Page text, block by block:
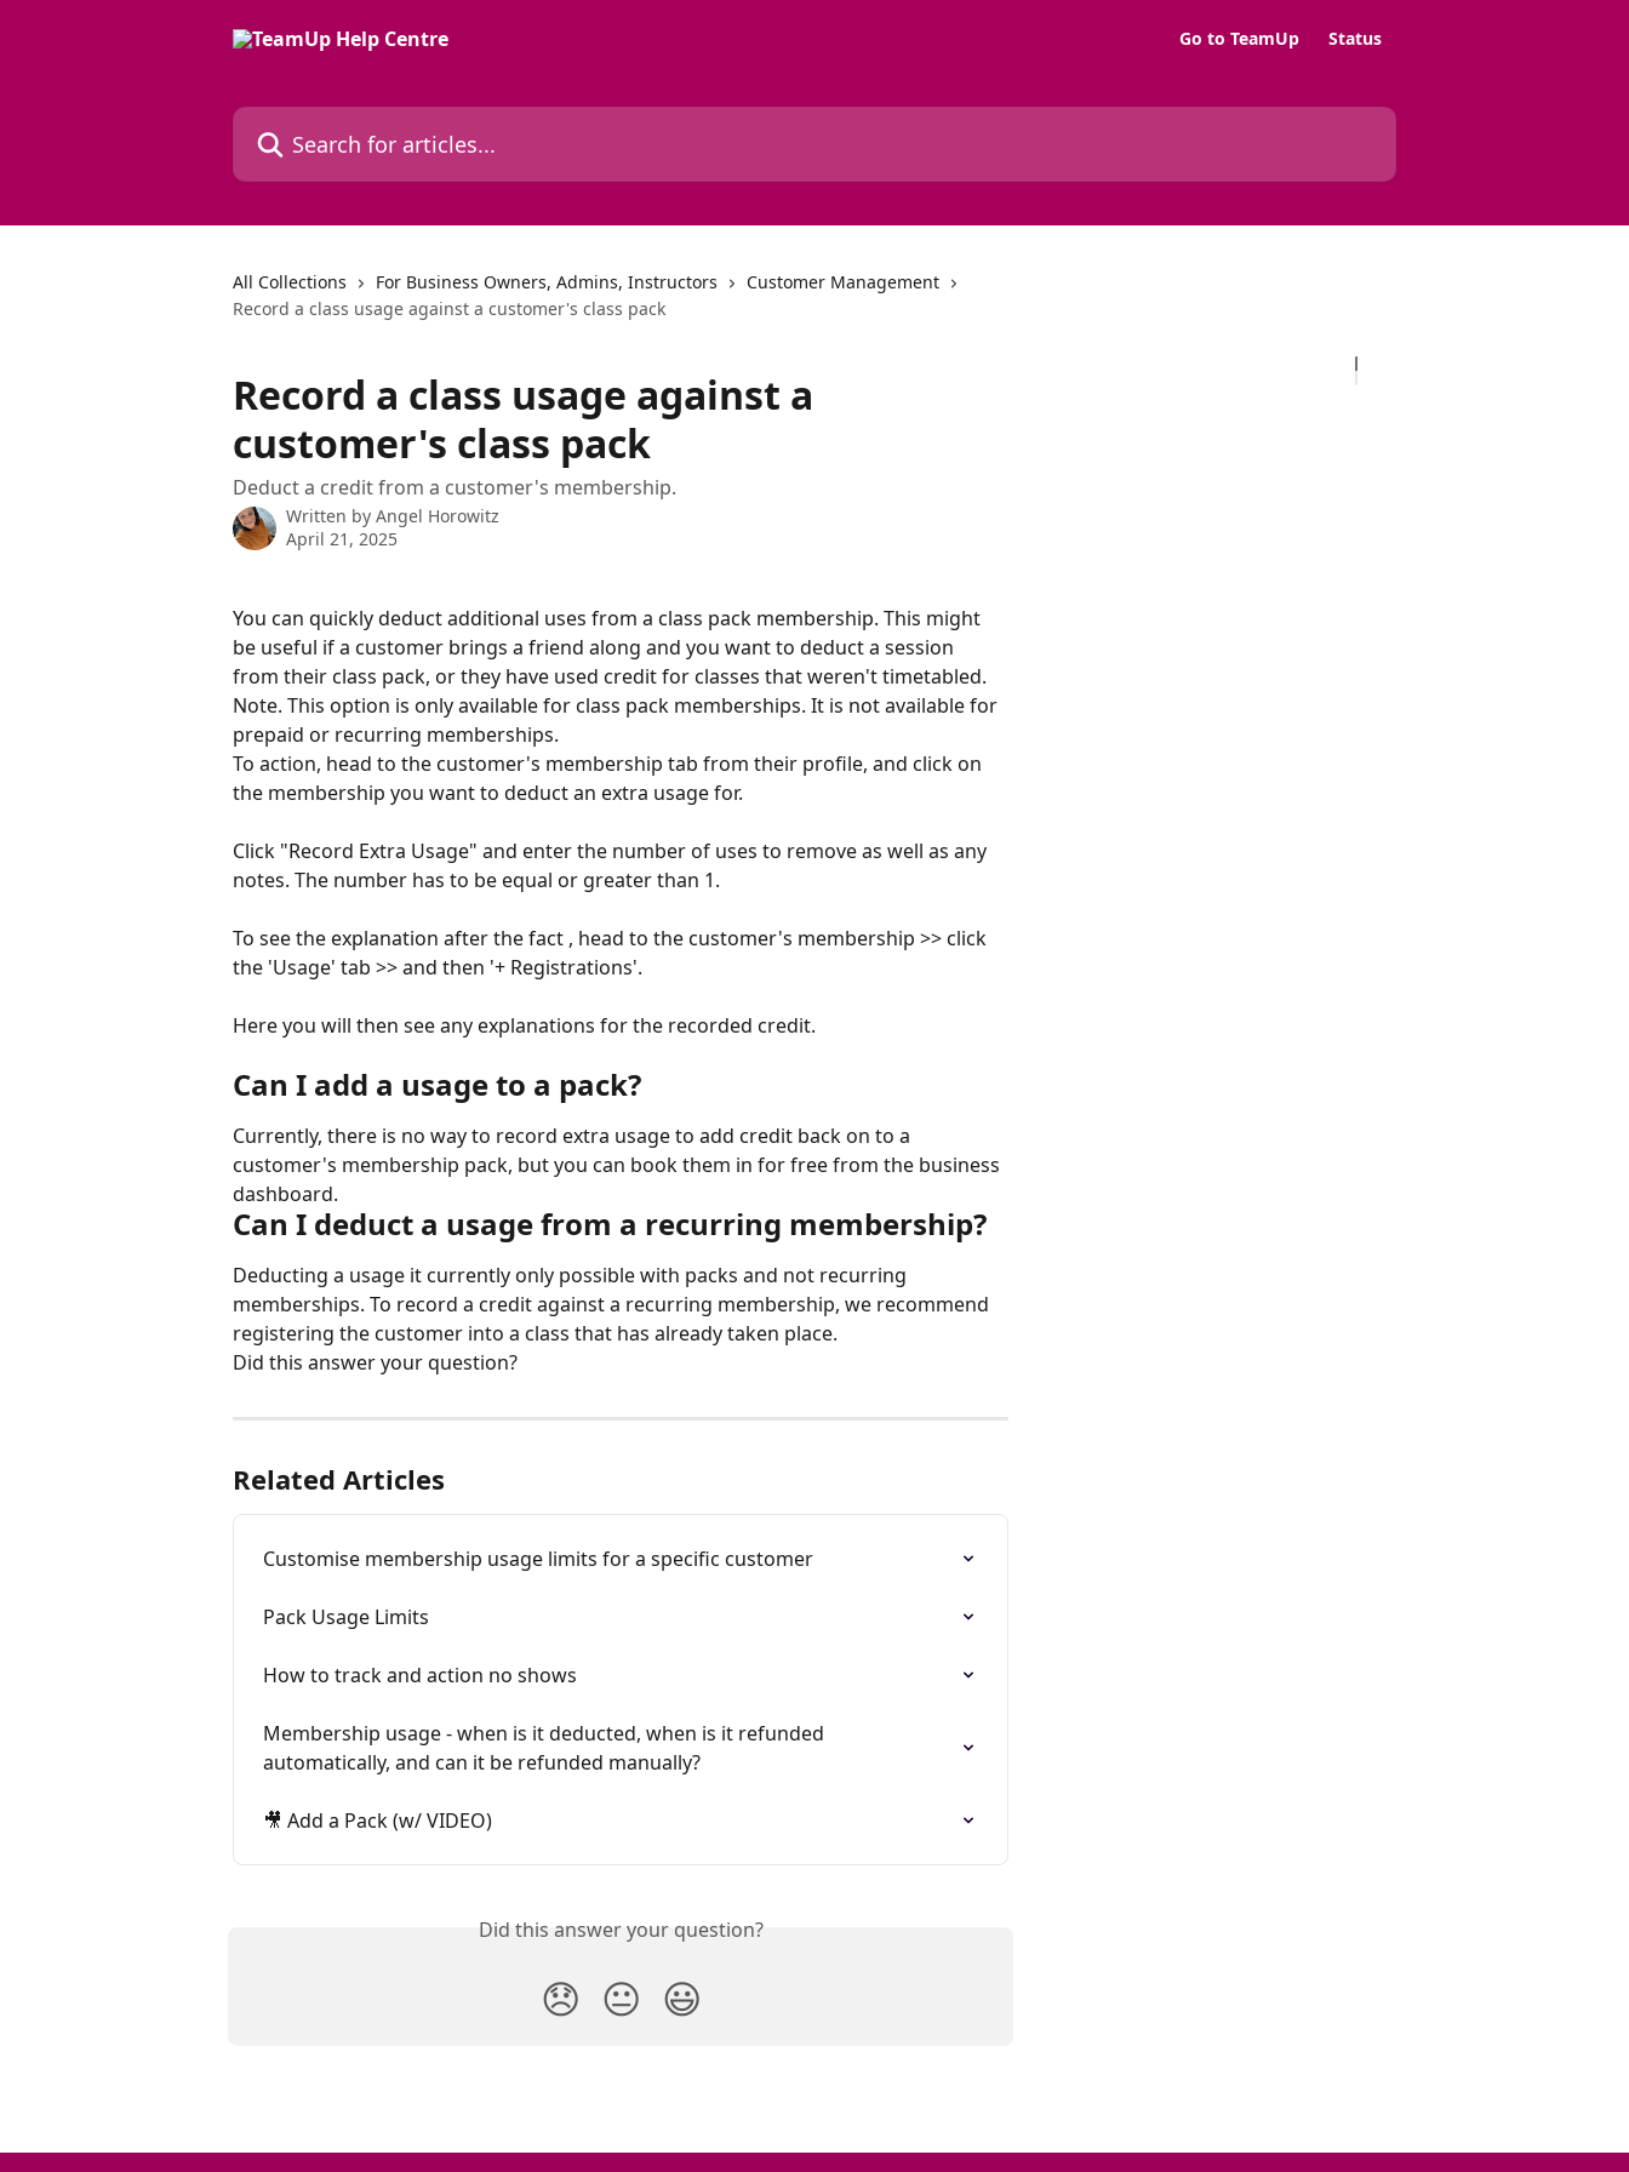
Go to TeamUp Status
Search for articles...
All Collections For Business Owners, Admins, Instructors
Customer Management
Record a class usage against a customer's class pack
Record a class usage against a
customer's class pack
Deduct a credit from a customer's membership.
Written by Angel Horowitz
April 21, 2025
You can quickly deduct additional uses from a class pack membership. This might
be useful if a customer brings a friend along and you want to deduct a session
from their class pack, or they have used credit for classes that weren't timetabled.
Note. This option is only available for class pack memberships. It is not available for
prepaid or recurring memberships.
To action, head to the customer's membership tab from their profile, and click on
the membership you want to deduct an extra usage for.​
Click "Record Extra Usage" and enter the number of uses to remove as well as any
notes. The number has to be equal or greater than 1.
To see the explanation after the fact , head to the customer's membership >> click
the 'Usage' tab >> and then '+ Registrations'. ​
Here you will then see any explanations for the recorded credit.
Can I add a usage to a pack?
Currently, there is no way to record extra usage to add credit back on to a
customer's membership pack, but you can book them in for free from the business
dashboard.
Can I deduct a usage from a recurring membership?
Deducting a usage it currently only possible with packs and not recurring
memberships. To record a credit against a recurring membership, we recommend
registering the customer into a class that has already taken place.
Did this answer your question?
Related Articles
Customise membership usage limits for a specific customer
Pack Usage Limits
How to track and action no shows
Membership usage - when is it deducted, when is it refunded
automatically, and can it be refunded manually?
🎥 Add a Pack (w/ VIDEO)
Did this answer your question?
😞 😐 😃